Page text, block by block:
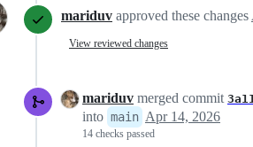
mariduv approved these changes
View reviewed changes
mariduv merged commit
into main Apr 14, 2026
14 checks passed